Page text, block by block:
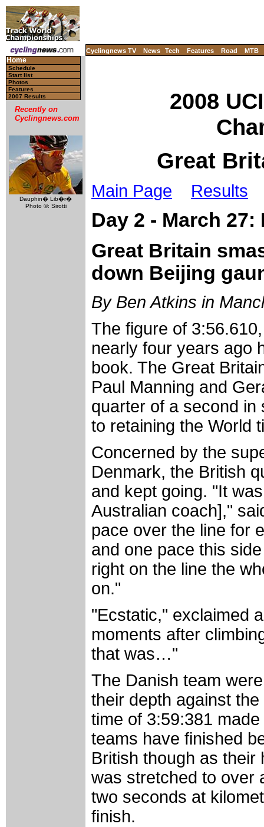
Cyclingnews TV News Tech Features Road MTB
Home
Schedule
Start list
Photos
Features
2007 Results
Recently on
Cyclingnews.com
Dauphin� Lib�r�
Photo ©: Sirotti
2008
Great
Main Page Results
Day 2 - March
Great Britain
down Beijing
By Ben Atkins in
The figure of
nearly four years ago
book. The Great
Paul Manning and
quarter of a second in
to retaining the World
Concerned by the
Denmark, the British
and kept going. "It
Australian coach],"
pace over the line for
and one pace this
right on the line the
on."
"Ecstatic," exclaimed
moments after
that was…"
The Danish team
their depth against
time of 3:59:381
teams have finished
British though as their
was stretched to over
two seconds at
finish.